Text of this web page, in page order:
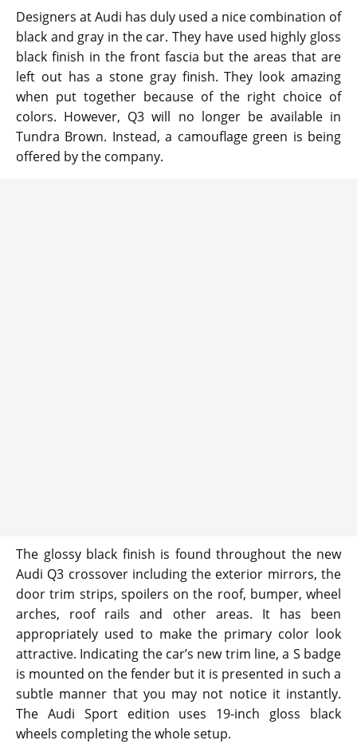
Designers at Audi has duly used a nice combination of
black and gray in the car. They have used highly gloss
black finish in the front fascia but the areas that are
left out has a stone gray finish. They look amazing
when put together because of the right choice of
colors. However, Q3 will no longer be available in
Tundra Brown. Instead, a camouflage green is being
offered by the company.
The glossy black finish is found throughout the new
Audi Q3 crossover including the exterior mirrors, the
door trim strips, spoilers on the roof, bumper, wheel
arches, roof rails and other areas. It has been
appropriately used to make the primary color look
attractive. Indicating the car’s new trim line, a S badge
is mounted on the fender but it is presented in such a
subtle manner that you may not notice it instantly.
The Audi Sport edition uses 19-inch gloss black
wheels completing the whole setup.